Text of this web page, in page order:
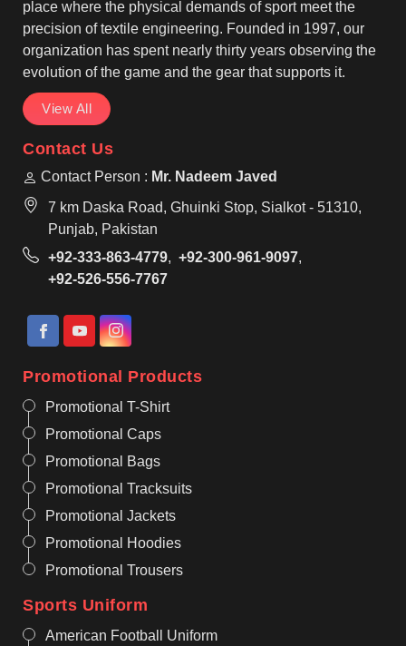
wear, making them suitable for regular use by teams
in Seville.
place where the physical demands of sport meet the
precision of textile engineering. Founded in 1997, our
organization has spent nearly thirty years observing the
evolution of the game and the gear that supports it.
View All
Contact Us
Contact Person : Mr. Nadeem Javed
7 km Daska Road, Ghuinki Stop, Sialkot - 51310,
Punjab, Pakistan
+92-333-863-4779, +92-300-961-9097,
+92-526-556-7767
Promotional Products
Promotional T-Shirt
Promotional Caps
Promotional Bags
Promotional Tracksuits
Promotional Jackets
Promotional Hoodies
Promotional Trousers
Sports Uniform
American Football Uniform